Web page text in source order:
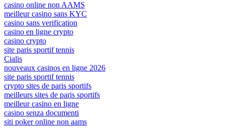
casino online non AAMS
meilleur casino sans KYC
casino sans verification
casino en ligne crypto
casino crypto
site paris sportif tennis
Cialis
nouveaux casinos en ligne 2026
site paris sportif tennis
crypto sites de paris sportifs
meilleurs sites de paris sportifs
meilleur casino en ligne
casino senza documenti
siti poker online non aams